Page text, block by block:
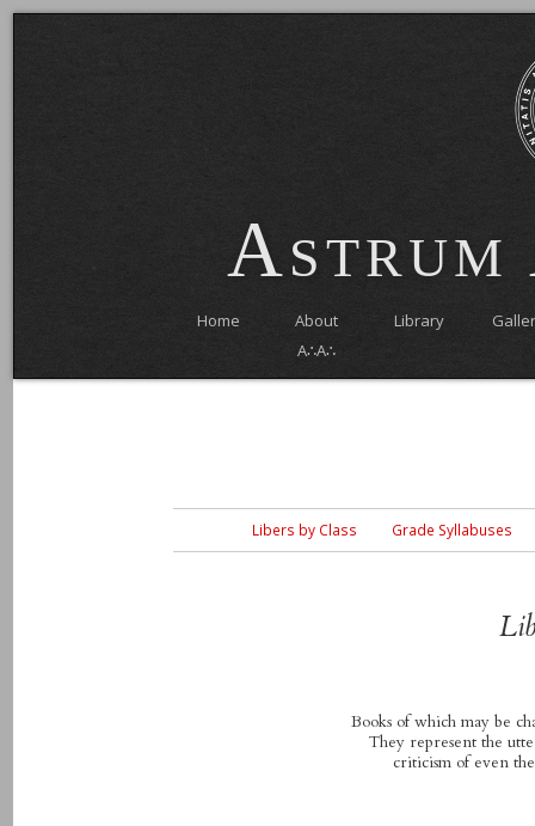
Astrum
Home
About
A∴A∴
Library
Libers by Class Grade Syllabuses
Books of which may be
They represent the
criticism of even